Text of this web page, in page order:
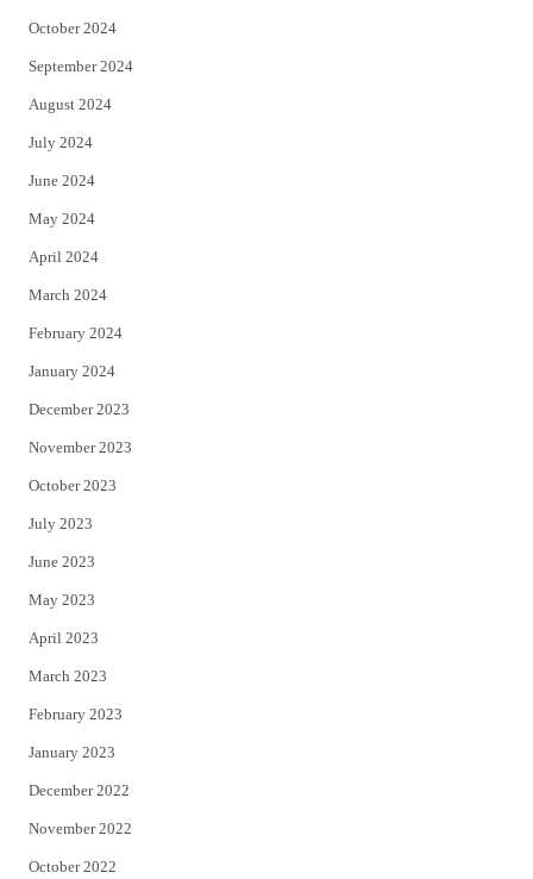
October 2024
September 2024
August 2024
July 2024
June 2024
May 2024
April 2024
March 2024
February 2024
January 2024
December 2023
November 2023
October 2023
July 2023
June 2023
May 2023
April 2023
March 2023
February 2023
January 2023
December 2022
November 2022
October 2022